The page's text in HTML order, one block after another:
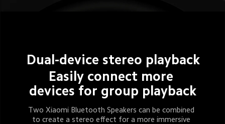
Dual-device stereo playback
Easily connect more
devices for group playback
Two Xiaomi Bluetooth Speakers can be combined
to create a stereo effect for a more immersive